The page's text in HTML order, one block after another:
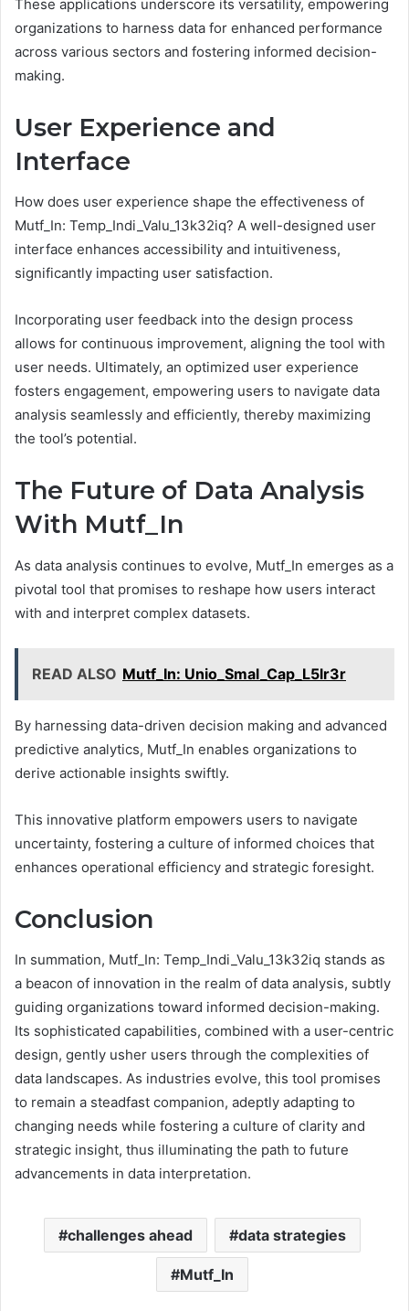
These applications underscore its versatility, empowering
organizations to harness data for enhanced performance
across various sectors and fostering informed decision-
making.
User Experience and
Interface
How does user experience shape the effectiveness of
Mutf_In: Temp_Indi_Valu_13k32iq? A well-designed user
interface enhances accessibility and intuitiveness,
significantly impacting user satisfaction.
Incorporating user feedback into the design process
allows for continuous improvement, aligning the tool with
user needs. Ultimately, an optimized user experience
fosters engagement, empowering users to navigate data
analysis seamlessly and efficiently, thereby maximizing
the tool’s potential.
The Future of Data Analysis
With Mutf_In
As data analysis continues to evolve, Mutf_In emerges as a
pivotal tool that promises to reshape how users interact
with and interpret complex datasets.
READ ALSO Mutf_In: Unio_Smal_Cap_L5lr3r
By harnessing data-driven decision making and advanced
predictive analytics, Mutf_In enables organizations to
derive actionable insights swiftly.
This innovative platform empowers users to navigate
uncertainty, fostering a culture of informed choices that
enhances operational efficiency and strategic foresight.
Conclusion
In summation, Mutf_In: Temp_Indi_Valu_13k32iq stands as
a beacon of innovation in the realm of data analysis, subtly
guiding organizations toward informed decision-making.
Its sophisticated capabilities, combined with a user-centric
design, gently usher users through the complexities of
data landscapes. As industries evolve, this tool promises
to remain a steadfast companion, adeptly adapting to
changing needs while fostering a culture of clarity and
strategic insight, thus illuminating the path to future
advancements in data interpretation.
challenges ahead data strategies
Mutf_In